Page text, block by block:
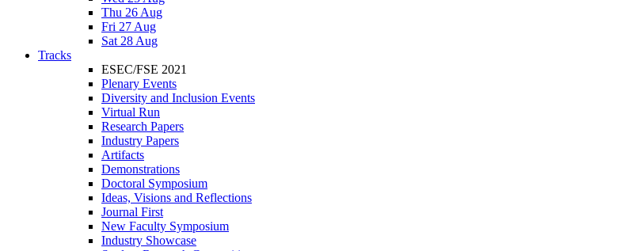
Thu 26 Aug
Fri 27 Aug
Sat 28 Aug
Tracks
ESEC/FSE 2021
Plenary Events
Diversity and Inclusion Events
Virtual Run
Research Papers
Industry Papers
Artifacts
Demonstrations
Doctoral Symposium
Ideas, Visions and Reflections
Journal First
New Faculty Symposium
Industry Showcase